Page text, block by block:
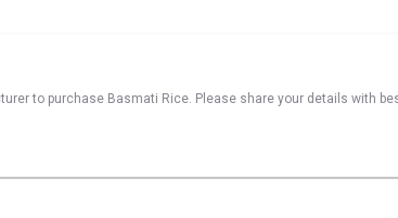
to purchase Basmati Rice. Please share your details with